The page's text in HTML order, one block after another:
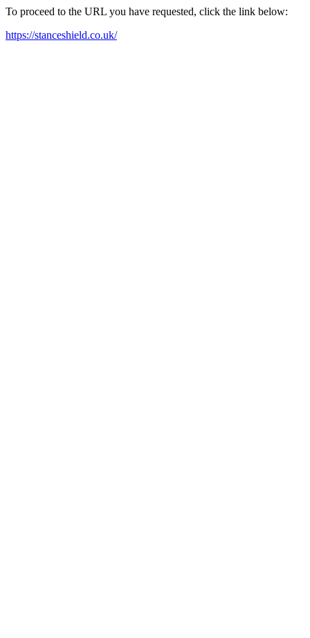
To proceed to the URL you have requested, click the link below:
https://stanceshield.co.uk/